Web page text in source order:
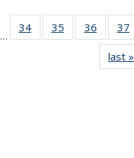
…
34 of 49
News
35
of 49
News
36
of 49
News
37
last »